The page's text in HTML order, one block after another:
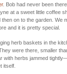
. Bob had never been
at a sweet little coffee
on to the garden. We
and it is pretty special.
herb baskets in the
were there, smaller
with herbs jammed
itself.